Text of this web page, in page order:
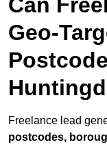
Geo-
Freelance lead
postcodes,